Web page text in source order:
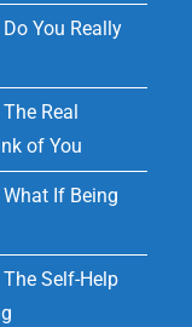
You Really
Real
of You
If Being
Self-Help